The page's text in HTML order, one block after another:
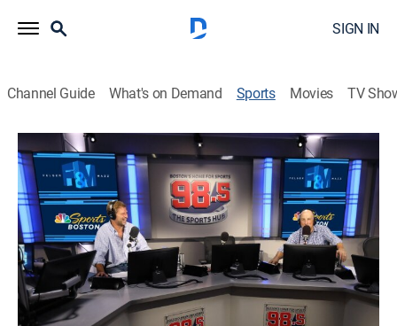
SIGN IN
Channel Guide What's on Demand Sports Movies TV
Felger & Mazz Radio
Felger & Mazz Radio
Felger & Mazz Radio (2026)
Sports talk|2026
A simulcast of one of Boston's most popular radio
shows with Michael Felger and Tony Massarotti.